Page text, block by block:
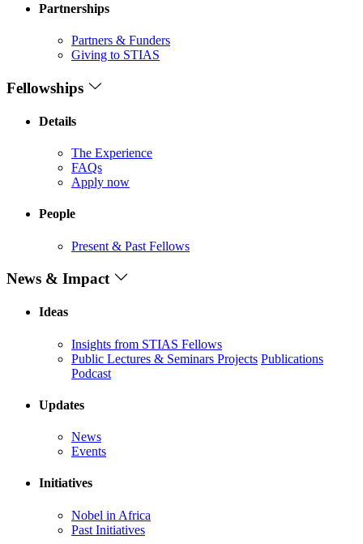
Partnerships
Partners & Funders
Giving to STIAS
Fellowships
Details
The Experience
FAQs
Apply now
People
Present & Past Fellows
News & Impact
Ideas
Insights from STIAS Fellows
Public Lectures & Seminars Projects Publications
Podcast
Updates
News
Events
Initiatives
Nobel in Africa
Past Initiatives